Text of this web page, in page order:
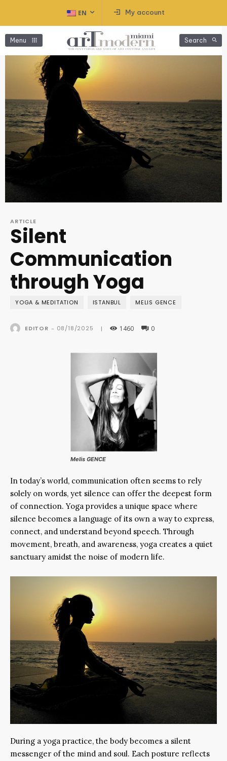
EN My account
Menu Search
ARTICLE
Silent
Communication
through Yoga
YOGA & MEDITATION ISTANBUL MELIS GENCE
EDITOR - 08/18/2025 | 1460 0
Melis GENCE
In today’s world, communication often seems to rely
solely on words, yet silence can offer the deepest form
of connection. Yoga provides a unique space where
silence becomes a language of its own a way to express,
connect, and understand beyond speech. Through
movement, breath, and awareness, yoga creates a quiet
sanctuary amidst the noise of modern life.
During a yoga practice, the body becomes a silent
messenger of the mind and soul. Each posture reflects